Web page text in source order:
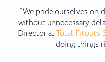
“We pride ourselves on
without unnecessary
Director at Total Fitouts
doing things